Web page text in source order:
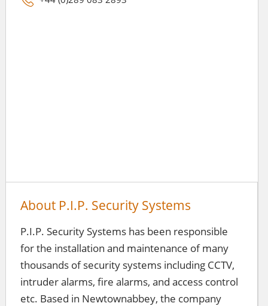
About P.I.P. Security Systems
P.I.P. Security Systems has been responsible
for the installation and maintenance of many
thousands of security systems including CCTV,
intruder alarms, fire alarms, and access control
etc. Based in Newtownabbey, the company